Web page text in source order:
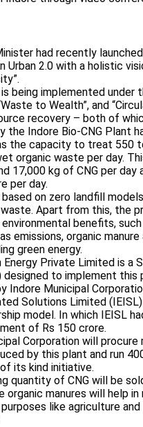
had recently
Urban 2.0 with a holistic
is being implemented under
to Wealth”, and
recovery – both of
the Indore Bio-CNG Plant
the capacity to treat 550
organic waste per day.
17,000 kg of CNG per day
per day.
based on zero landfill
Apart from this, the
benefits,
emissions, organic
green energy.
Energy Private Limited is a
designed to implement this
Indore Municipal
Solutions Limited
model. In which IEISL
of Rs 150 crore.
Corporation will procure
by this plant and run
its kind initiative.
quantity of CNG will be
organic manures will help
like agriculture